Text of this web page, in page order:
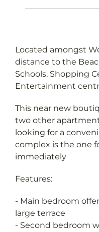
Located amongst
distance to the
Schools, Shopping
Entertainment
This near new
two other
looking for a
complex is the one
immediately
Features:
- Main bedroom
large terrace
- Second bedroom